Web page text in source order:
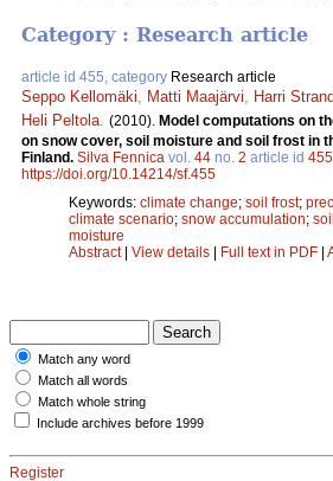
Category : Research article
article id 455, category Research article
Seppo Kellomäki, Matti Maajärvi, Harri
Heli Peltola. (2010). Model computations on
on snow cover, soil moisture and soil frost in
Finland. Silva Fennica vol. 44 no. 2 article id 455
https://doi.org/10.14214/sf.455
Keywords: climate change; soil frost;
climate scenario; snow accumulation;
moisture
Abstract| View details Full text in PDF
Match any word
Match all words
Match whole string
Include archives before 1999
Register